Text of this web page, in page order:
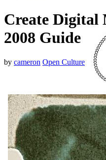
Create Digital
2008 Guide
by cameron Open Culture